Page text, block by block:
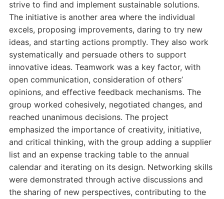
strive to find and implement sustainable solutions.
The initiative is another area where the individual
excels, proposing improvements, daring to try new
ideas, and starting actions promptly. They also work
systematically and persuade others to support
innovative ideas. Teamwork was a key factor, with
open communication, consideration of others’
opinions, and effective feedback mechanisms. The
group worked cohesively, negotiated changes, and
reached unanimous decisions. The project
emphasized the importance of creativity, initiative,
and critical thinking, with the group adding a supplier
list and an expense tracking table to the annual
calendar and iterating on its design. Networking skills
were demonstrated through active discussions and
the sharing of new perspectives, contributing to the